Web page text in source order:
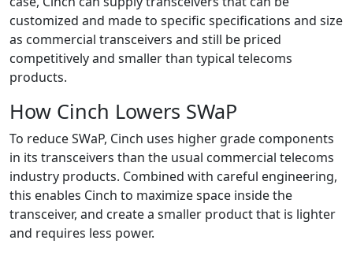
customized and made to specific specifications and size
as commercial transceivers and still be priced
competitively and smaller than typical telecoms
products.
How Cinch Lowers SWaP
To reduce SWaP, Cinch uses higher grade components
in its transceivers than the usual commercial telecoms
industry products. Combined with careful engineering,
this enables Cinch to maximize space inside the
transceiver, and create a smaller product that is lighter
and requires less power.